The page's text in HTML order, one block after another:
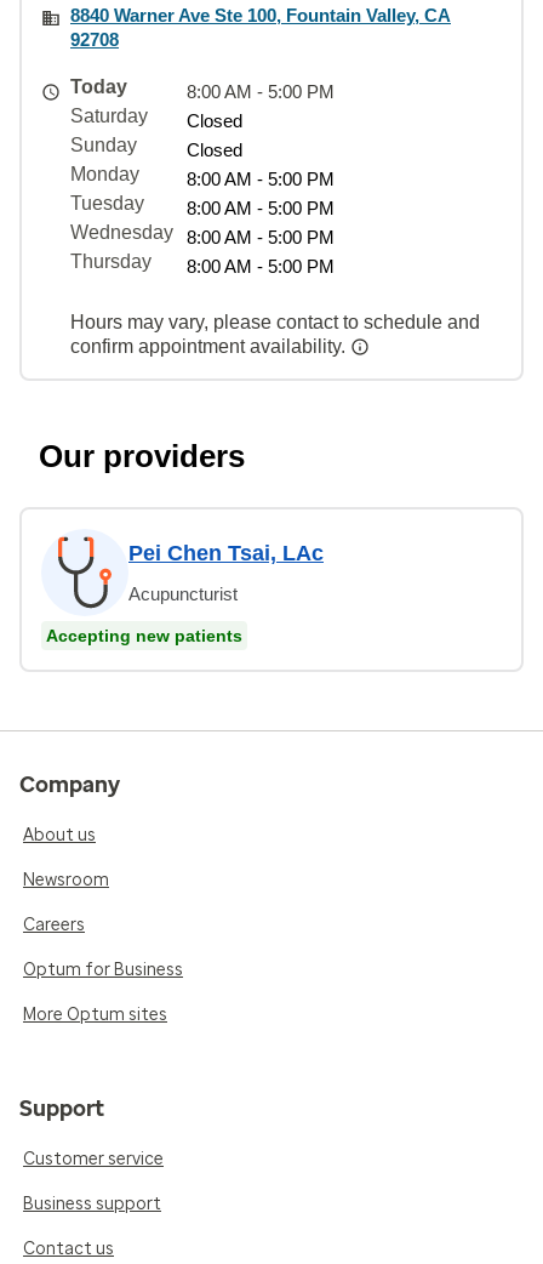
8840 Warner Ave Ste 100, Fountain Valley, CA
92708
Today
8:00 AM - 5:00 PM
Saturday
Closed
Sunday
Closed
Monday
8:00 AM - 5:00 PM
Tuesday
8:00 AM - 5:00 PM
Wednesday
8:00 AM - 5:00 PM
Thursday
8:00 AM - 5:00 PM
Hours may vary, please contact to schedule and
confirm appointment availability.
Our providers
Pei Chen Tsai, LAc
Acupuncturist
Accepting new patients
Company
About us
Newsroom
Careers
Optum for Business
More Optum sites
Support
Customer service
Business support
Contact us